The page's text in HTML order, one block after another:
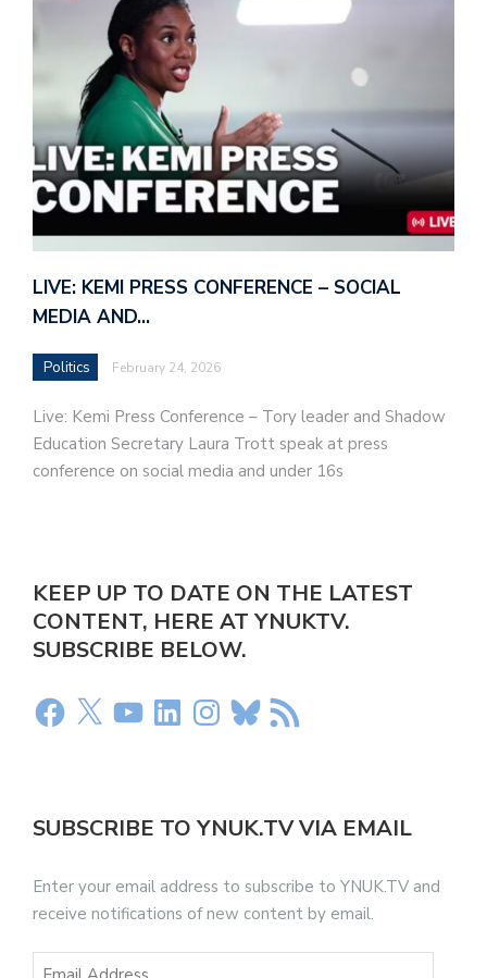
LIVE: KEMI PRESS CONFERENCE – SOCIAL
MEDIA AND…
Politics February 24, 2026
Live: Kemi Press Conference – Tory leader and Shadow
Education Secretary Laura Trott speak at press
conference on social media and under 16s
KEEP UP TO DATE ON THE LATEST
CONTENT, HERE AT YNUKTV.
SUBSCRIBE BELOW.
SUBSCRIBE TO YNUK.TV VIA EMAIL
Enter your email address to subscribe to YNUK.TV and
receive notifications of new content by email.